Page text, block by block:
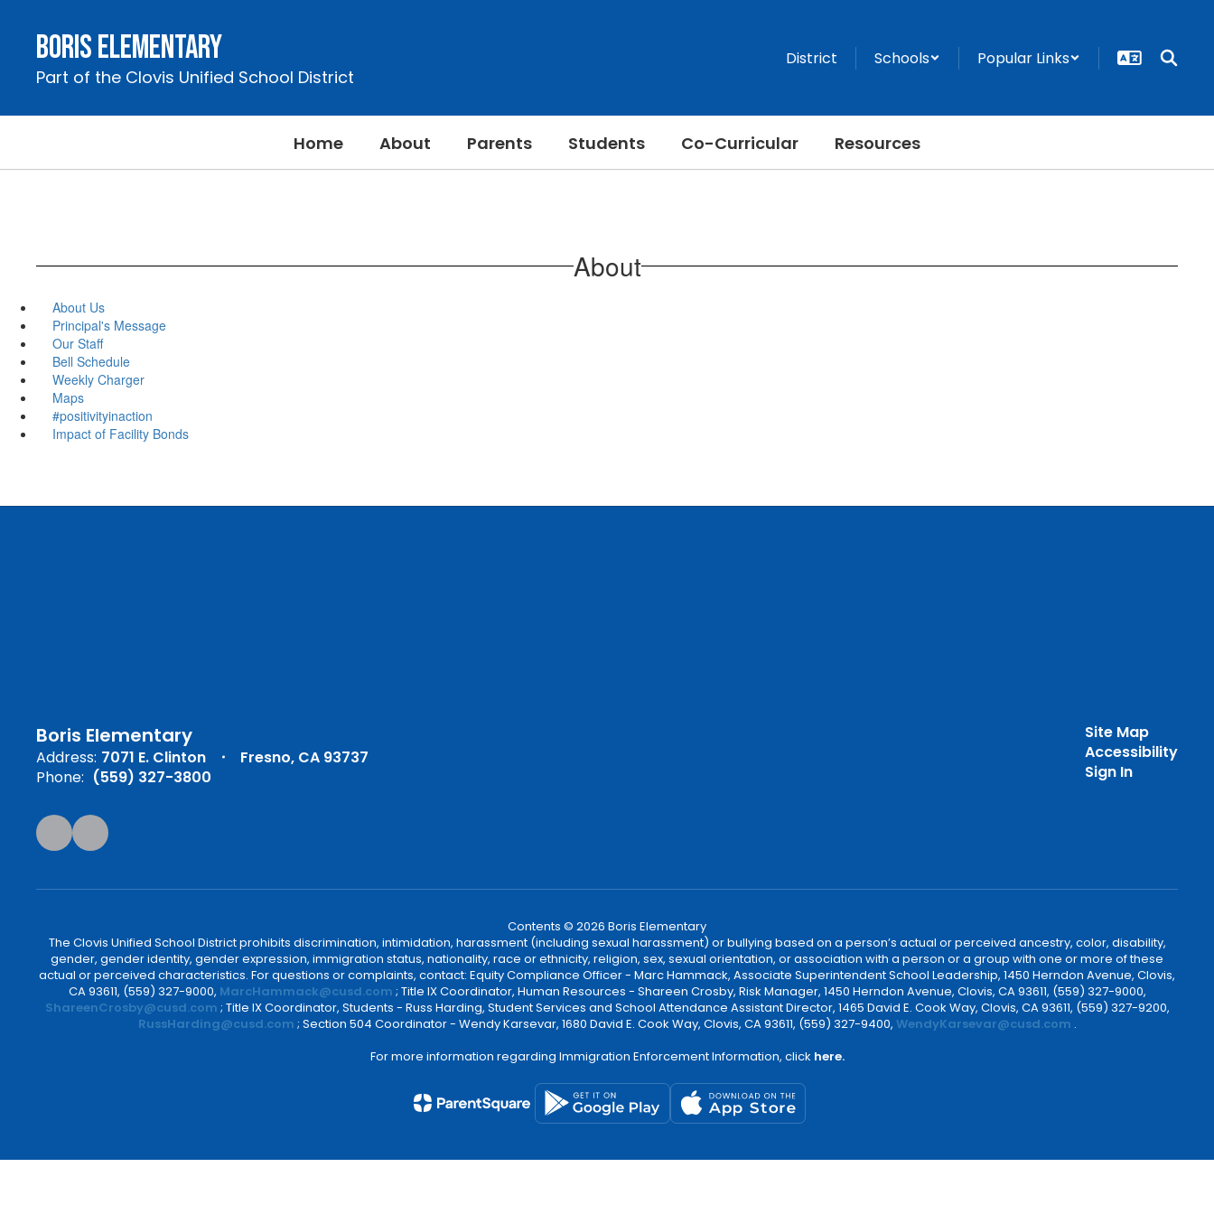
contentBoris Elementary
Part of the Clovis Unified School District
District Schools Popular Links
Home About Parents Students Co-Curricular Resources
About
About Us
Principal's Message
Our Staff
Bell Schedule
Weekly Charger
Maps
#positivityinaction
Impact of Facility Bonds
Boris Elementary
Address: 7071 E. Clinton
Fresno, CA 93737
Phone: (559) 327-3800
Site Map
Accessibility
Sign In
Contents © 2026 Boris Elementary
The Clovis Unified School District prohibits discrimination, intimidation, harassment (including sexual harassment) or bullying based on a person’s actual or perceived ancestry, color, disability,
gender, gender identity, gender expression, immigration status, nationality, race or ethnicity, religion, sex, sexual orientation, or association with a person or a group with one or more of these
actual or perceived characteristics. For questions or complaints, contact: Equity Compliance Officer - Marc Hammack, Associate Superintendent School Leadership, 1450 Herndon Avenue, Clovis,
CA 93611, (559) 327-9000, MarcHammack@cusd.com ; Title IX Coordinator, Human Resources - Shareen Crosby, Risk Manager, 1450 Herndon Avenue, Clovis, CA 93611, (559) 327-9000,
ShareenCrosby@cusd.com ; Title IX Coordinator, Students - Russ Harding, Student Services and School Attendance Assistant Director, 1465 David E. Cook Way, Clovis, CA 93611, (559) 327-9200,
RussHarding@cusd.com ; Section 504 Coordinator - Wendy Karsevar, 1680 David E. Cook Way, Clovis, CA 93611, (559) 327-9400, WendyKarsevar@cusd.com .
For more information regarding Immigration Enforcement Information, click here.